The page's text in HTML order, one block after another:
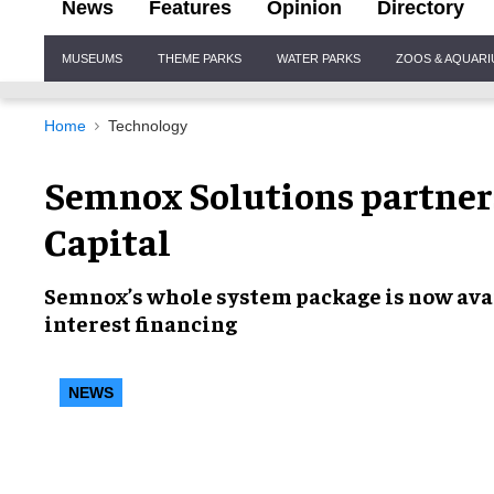
News Features Opinion Directory
Navigation
MUSEUMS THEME PARKS WATER PARKS ZOOS &
Home Technology
Semnox Solutions
Capital
Semnox’swhole system package is now
interest financing
NEWS